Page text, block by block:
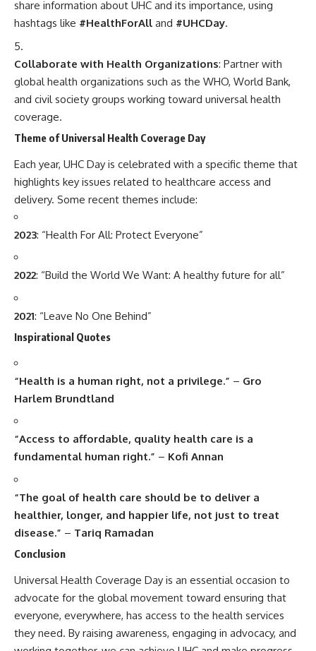
share information about UHC and its importance, using
hashtags like #HealthForAll and #UHCDay.
Collaborate with Health Organizations: Partner with
global health organizations such as the WHO, World Bank,
and civil society groups working toward universal health
coverage.
Theme of Universal Health Coverage Day
Each year, UHC Day is celebrated with a specific theme that
highlights key issues related to healthcare access and
delivery. Some recent themes include:
2023: “Health For All: Protect Everyone”
2022: “Build the World We Want: A healthy future for all”
2021: “Leave No One Behind”
Inspirational Quotes
“Health is a human right, not a privilege.” – Gro
Harlem Brundtland
“Access to affordable, quality health care is a
fundamental human right.” – Kofi Annan
“The goal of health care should be to deliver a
healthier, longer, and happier life, not just to treat
disease.” – Tariq Ramadan
Conclusion
Universal Health Coverage Day is an essential occasion to
advocate for the global movement toward ensuring that
everyone, everywhere, has access to the health services
they need. By raising awareness, engaging in advocacy, and